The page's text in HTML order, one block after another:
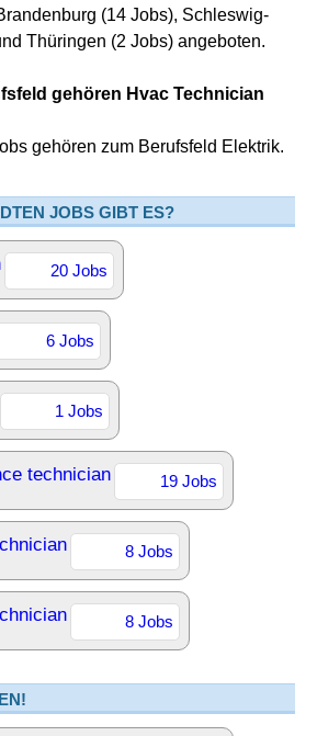
(14 Jobs), Schleswig-
Thüringen (2 Jobs) angeboten.
gehören Hvac Technician
gehören zum Berufsfeld Elektrik.
JOBS GIBT ES?
20 Jobs
6 Jobs
1 Jobs
technician 19 Jobs
8 Jobs
8 Jobs